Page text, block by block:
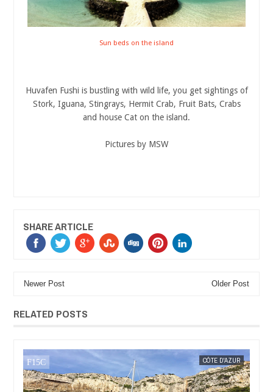
Sun beds on the island
Huvafen Fushi is bustling with wild life, you get sightings of
Stork, Iguana, Stingrays, Hermit Crab, Fruit Bats, Crabs
and house Cat on the island.
Pictures by MSW
SHARE ARTICLE
Newer Post Older Post
RELATED POSTS
MAR 08, 2018
ARDÈCHE
MAK SIN WEE MAK SIN